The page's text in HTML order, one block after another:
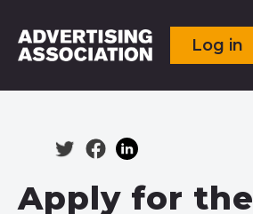
Log in
Apply for the